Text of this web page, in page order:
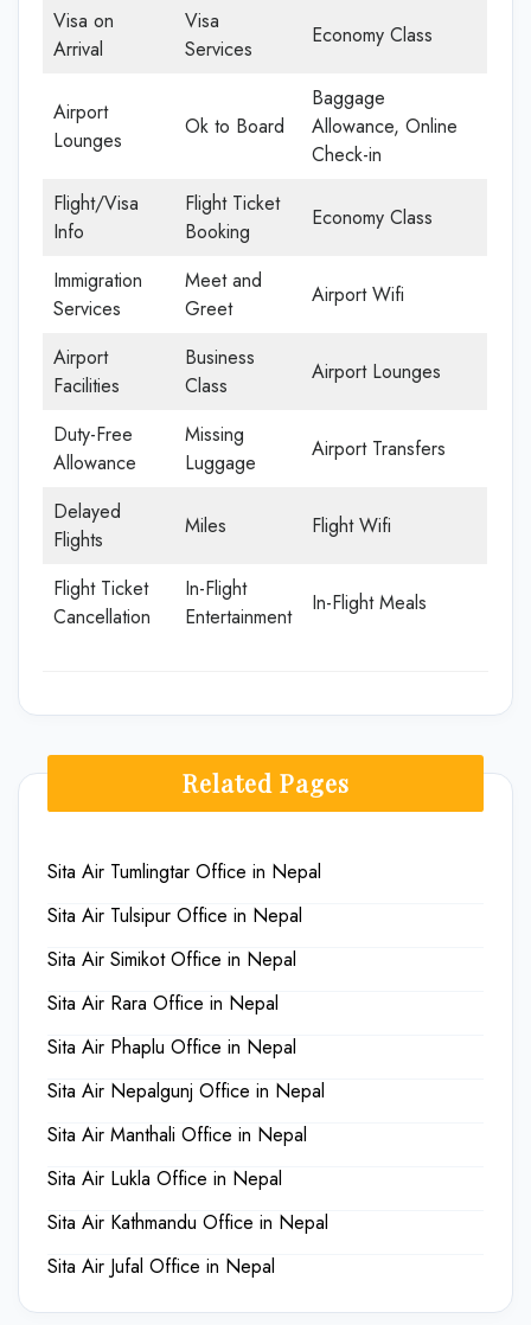
Visa on
Arrival
Visa
Services
Economy Class
Airport
Lounges
Ok to Board
Baggage
Allowance, Online
Check-in
Flight/Visa
Info
Flight Ticket
Booking
Economy Class
Immigration
Services
Meet and
Greet
Airport Wifi
Airport
Facilities
Business
Class
Airport Lounges
Duty-Free
Allowance
Missing
Luggage
Airport Transfers
Delayed
Flights
Miles Flight Wifi
Flight Ticket
Cancellation
In-Flight
Entertainment
In-Flight Meals
Related Pages
Sita Air Tumlingtar Office in Nepal
Sita Air Tulsipur Office in Nepal
Sita Air Simikot Office in Nepal
Sita Air Rara Office in Nepal
Sita Air Phaplu Office in Nepal
Sita Air Nepalgunj Office in Nepal
Sita Air Manthali Office in Nepal
Sita Air Lukla Office in Nepal
Sita Air Kathmandu Office in Nepal
Sita Air Jufal Office in Nepal